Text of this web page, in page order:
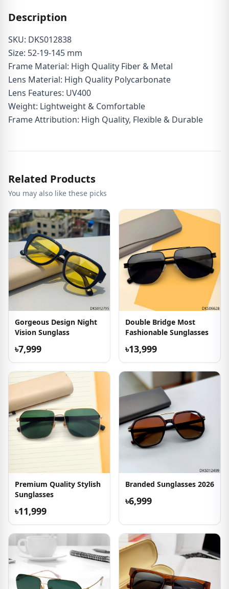
Description
SKU: DKS012838
Size: 52-19-145 mm
Frame Material: High Quality Fiber & Metal
Lens Material: High Quality Polycarbonate
Lens Features: UV400
Weight: Lightweight & Comfortable
Frame Attribution: High Quality, Flexible & Durable
Related Products
You may also like these picks
Gorgeous Design Night
Vision Sunglass
৳7,999
Double Bridge Most
Fashionable Sunglasses
৳13,999
Premium Quality Stylish
Sunglasses
৳11,999
Branded Sunglasses 2026
৳6,999